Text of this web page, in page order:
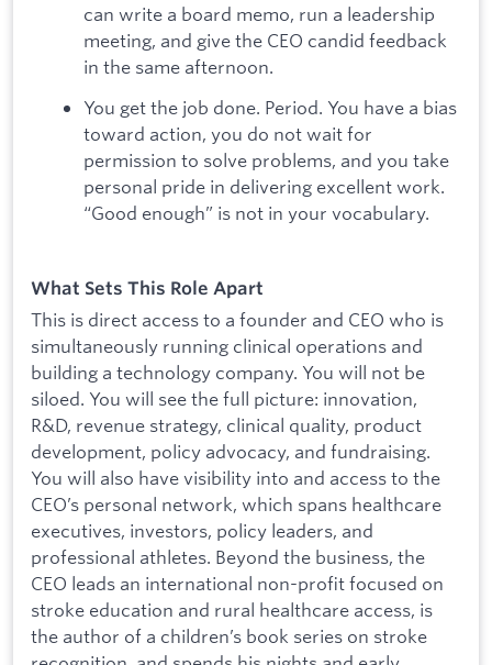
can write a board memo, run a leadership
meeting, and give the CEO candid feedback
in the same afternoon.
You get the job done. Period. You have a bias
toward action, you do not wait for
permission to solve problems, and you take
personal pride in delivering excellent work.
“Good enough” is not in your vocabulary.
What Sets This Role Apart
This is direct access to a founder and CEO who is
simultaneously running clinical operations and
building a technology company. You will not be
siloed. You will see the full picture: innovation,
R&D, revenue strategy, clinical quality, product
development, policy advocacy, and fundraising.
You will also have visibility into and access to the
CEO’s personal network, which spans healthcare
executives, investors, policy leaders, and
professional athletes. Beyond the business, the
CEO leads an international non-profit focused on
stroke education and rural healthcare access, is
the author of a children’s book series on stroke